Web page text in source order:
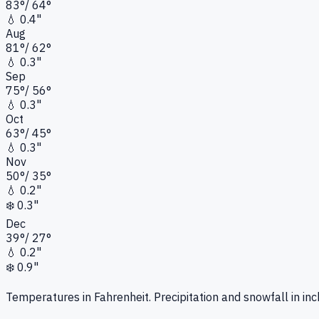
83°/ 64°
💧 0.4"
Aug
81°/ 62°
💧 0.3"
Sep
75°/ 56°
💧 0.3"
Oct
63°/ 45°
💧 0.3"
Nov
50°/ 35°
💧 0.2"
❄️ 0.3"
Dec
39°/ 27°
💧 0.2"
❄️ 0.9"
Temperatures in Fahrenheit. Precipitation and snowfall in